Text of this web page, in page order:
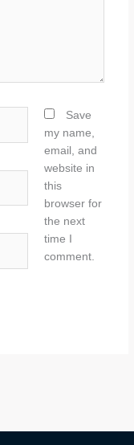
Save
my name,
email, and
website in
this
browser for
the next
time I
comment.